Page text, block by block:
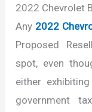
2022 Chevrolet
Any 2022
Proposed
spot, even
either
government